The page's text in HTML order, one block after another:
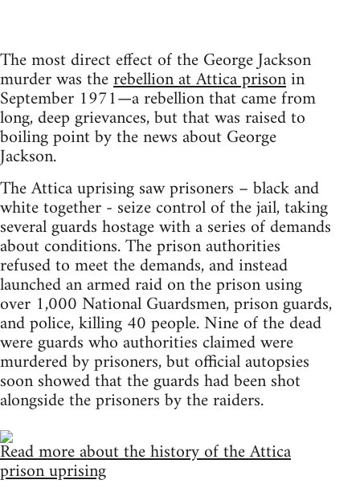
The most direct effect of the George Jackson
murder was therebellion at Attica prisonin
September 1971—a rebellion that came from
long, deep grievances, but that was raised to
boiling point by the news about George
Jackson.
The Attica uprising saw prisoners – black and
white together - seize control of the jail, taking
several guards hostage with a series of demands
about conditions. The prison authorities
refused to meet the demands, and instead
launched an armed raid on the prison using
over 1,000 National Guardsmen, prison guards,
and police, killing 40 people. Nine of the dead
were guards who authorities claimed were
murdered by prisoners, but official autopsies
soon showed that the guards had been shot
alongside the prisoners by the raiders.
Read more about the history of the Attica
prison uprising